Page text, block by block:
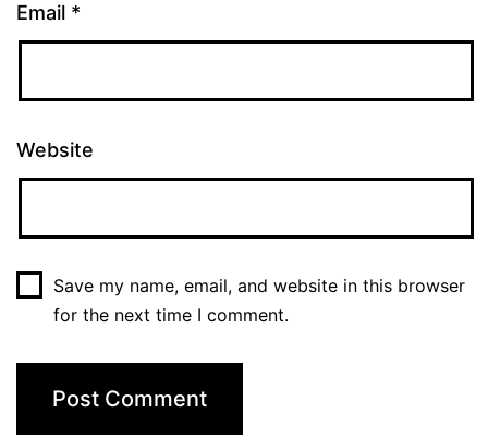
Email *
Website
Save my name, email, and website in this browser
for the next time I comment.